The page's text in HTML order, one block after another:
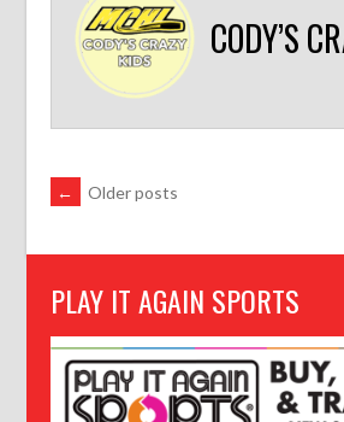
CODY’S
POSTS
NAVIGATION
← Older posts
PLAY IT AGAIN SPORTS